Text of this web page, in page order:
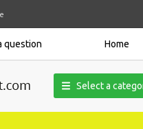
question Home
Select a